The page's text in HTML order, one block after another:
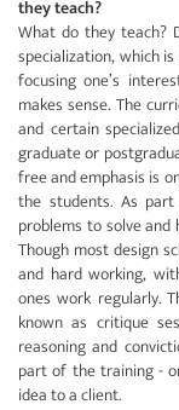
they teach?
What do they teach?
specialization, which
focusing one’s
makes sense. The
and certain
graduate or
free and emphasis is
the students. As
problems to solve
Though most design
and hard working,
ones work regularly.
known as critique
reasoning and
part of the training -
idea to a client.